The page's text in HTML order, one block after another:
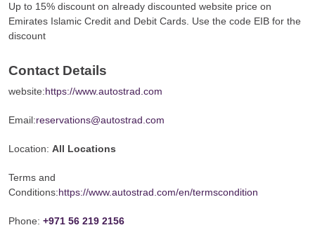
Up to 15% discount on already discounted website price on
Emirates Islamic Credit and Debit Cards. Use the code EIB for the
discount
Contact Details
website:https://www.autostrad.com
Email:reservations@autostrad.com
Location: All Locations
Terms and
Conditions:https://www.autostrad.com/en/termscondition
Phone: +971 56 219 2156